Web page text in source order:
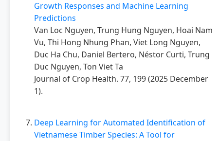
Growth Responses and Machine Learning
Predictions
Van Loc Nguyen, Trung Hung Nguyen, Hoai Nam
Vu, Thi Hong Nhung Phan, Viet Long Nguyen,
Duc Ha Chu, Daniel Bertero, Néstor Curti, Trung
Duc Nguyen, Ton Viet Ta
Journal of Crop Health. 77, 199 (2025 December
1).
Deep Learning for Automated Identification of
Vietnamese Timber Species: A Tool for